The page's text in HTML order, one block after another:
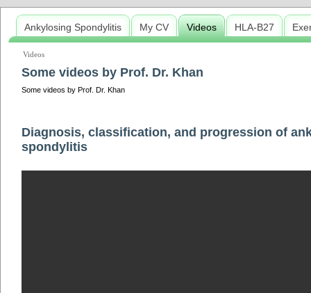
Ankylosing Spondylitis My CV Videos HLA-B27
Videos
Some videos by Prof. Dr. Khan
Some videos by Prof. Dr. Khan
Diagnosis, classification, and progression of
spondylitis